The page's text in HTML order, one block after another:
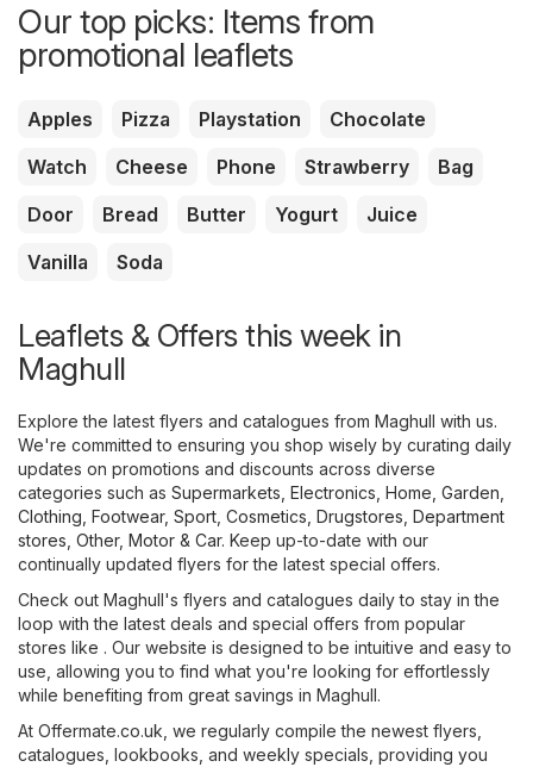
Our top picks: Items from
promotional leaflets
Apples Pizza Playstation
Chocolate
Watch
Cheese Phone Strawberry
Bag
Door
Bread Butter Yogurt
Juice
Vanilla
Soda
Leaflets & Offers this week in
Maghull
Explore the latest flyers and catalogues from Maghull with us.
We're committed to ensuring you shop wisely by curating daily
updates on promotions and discounts across diverse
categories such as Supermarkets Electronics Home, Garden
Clothing, Footwear, Sport Cosmetics, Drugstores Department
stores Other, Motor & Car. Keep up-to-date with our
continually updated flyers for the latest special offers.
Check out Maghull's flyers and catalogues daily to stay in the
loop with the latest deals and special offers from popular
stores like . Our website is designed to be intuitive and easy to
use, allowing you to find what you're looking for effortlessly
while benefiting from great savings in Maghull.
At Offermate.co.uk, we regularly compile the newest flyers,
catalogues, lookbooks, and weekly specials, providing you